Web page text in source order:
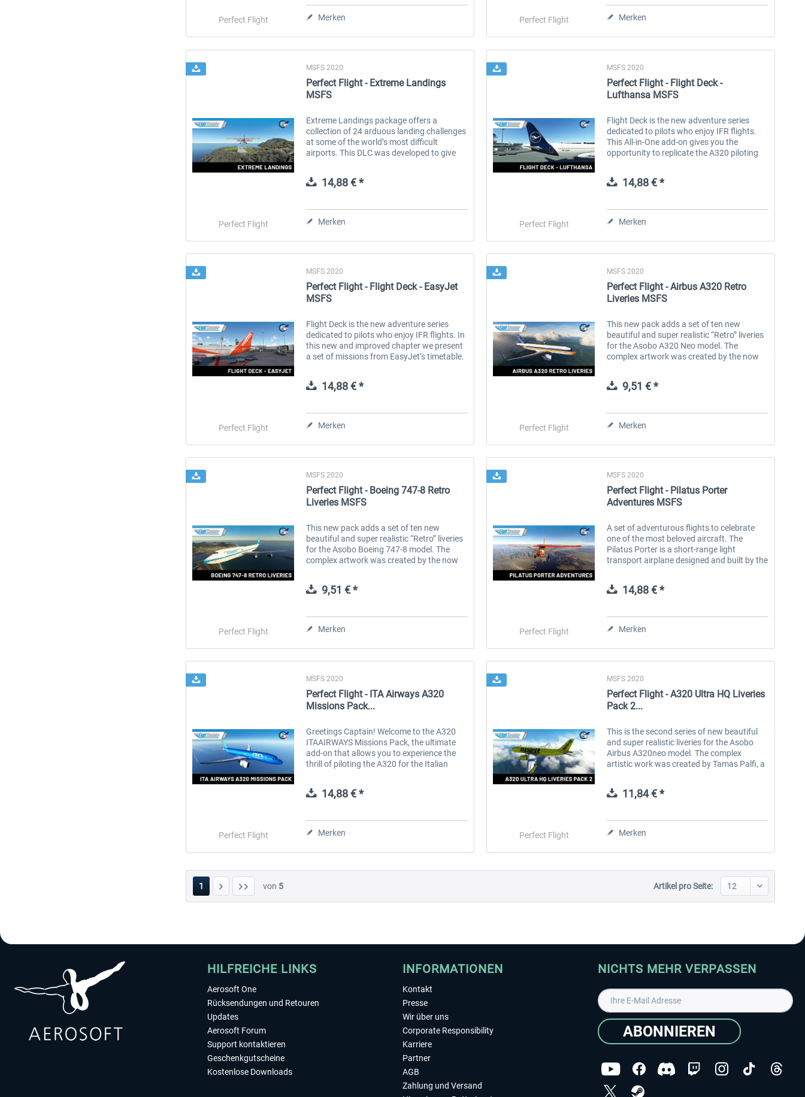
Perfect Flight Merken Perfect Flight Merken
Perfect Flight
MSFS 2020
Perfect Flight - Extreme Landings
MSFS
Extreme Landings package offers a
collection of 24 arduous landing challenges
at some of the world’s most difficult
airports. This DLC was developed to give
14,88 € *
Merken Perfect Flight
MSFS 2020
Perfect Flight - Flight Deck -
Lufthansa MSFS
Flight Deck is the new adventure series
dedicated to pilots who enjoy IFR flights.
This All-in-One add-on gives you the
opportunity to replicate the A320 piloting
14,88 € *
Merken
Perfect Flight
MSFS 2020
Perfect Flight - Flight Deck - EasyJet
MSFS
Flight Deck is the new adventure series
dedicated to pilots who enjoy IFR flights. In
this new and improved chapter we present
a set of missions from EasyJet’s timetable.
14,88 € *
Merken Perfect Flight
MSFS 2020
Perfect Flight - Airbus A320 Retro
Liveries MSFS
This new pack adds a set of ten new
beautiful and super realistic “Retro” liveries
for the Asobo A320 Neo model. The
complex artwork was created by the now
9,51 € *
Merken
Perfect Flight
MSFS 2020
Perfect Flight - Boeing 747-8 Retro
Liveries MSFS
This new pack adds a set of ten new
beautiful and super realistic “Retro” liveries
for the Asobo Boeing 747-8 model. The
complex artwork was created by the now
9,51 € *
Merken Perfect Flight
MSFS 2020
Perfect Flight - Pilatus Porter
Adventures MSFS
A set of adventurous flights to celebrate
one of the most beloved aircraft. The
Pilatus Porter is a short-range light
transport airplane designed and built by the
14,88 € *
Merken
Perfect Flight
MSFS 2020
Perfect Flight - ITA Airways A320
Missions Pack...
Greetings Captain! Welcome to the A320
ITAAIRWAYS Missions Pack, the ultimate
add-on that allows you to experience the
thrill of piloting the A320 for the Italian
14,88 € *
Merken Perfect Flight
MSFS 2020
Perfect Flight - A320 Ultra HQ Liveries
Pack 2...
This is the second series of new beautiful
and super realistic liveries for the Asobo
Airbus A320neo model. The complex
artistic work was created by Tamas Palfi, a
11,84 € *
Merken
1 von 5 Artikel pro Seite:
HILFREICHE LINKS
Aerosoft One
Rücksendungen und Retouren
Updates
Aerosoft Forum
Support kontaktieren
Geschenkgutscheine
Kostenlose Downloads
INFORMATIONEN
Kontakt
Presse
Wir über uns
Corporate Responsibility
Karriere
Partner
AGB
Zahlung und Versand
NICHTS MEHR VERPASSEN
ABONNIEREN